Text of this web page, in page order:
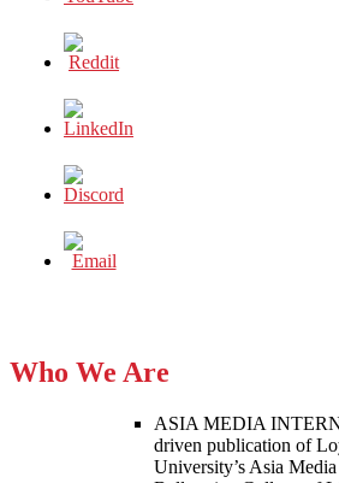
Who We Are
ASIA MEDIA
driven publication of
University’s Asia